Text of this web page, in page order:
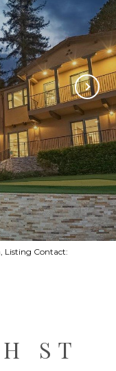
Listing Contact:
ST